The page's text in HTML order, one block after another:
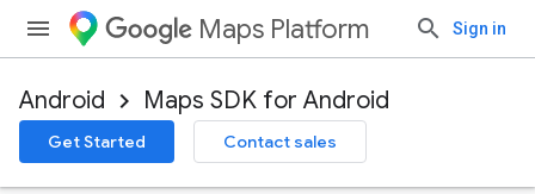
Maps Platform Sign in
Android Maps SDK for Android
Get Started Contact sales